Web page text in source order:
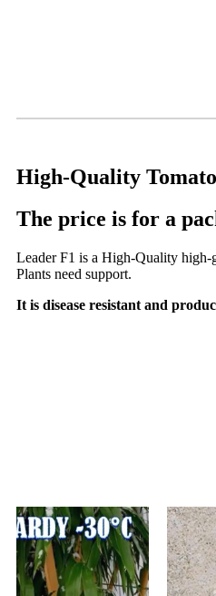
High-Quality
The price is for a
Leader F1 is a High-Quality high-
Plants need support.
It is disease resistant and